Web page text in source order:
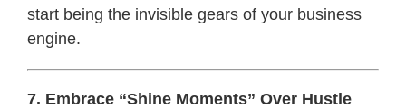
start being the invisible gears of your business
engine.
7. Embrace “Shine Moments” Over Hustle